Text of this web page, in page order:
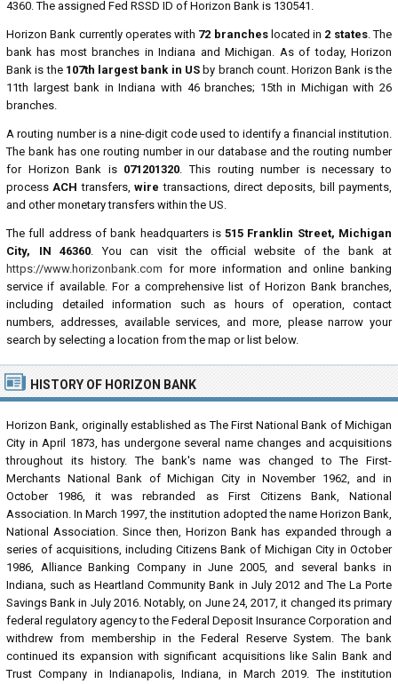
4360. The assigned Fed RSSD ID of Horizon Bank is 130541.
Horizon Bank currently operates with 72 brancheslocated in 2 states. The
bank has most branches in Indiana and Michigan. As of today, Horizon
Bank is the 107th largest bank in US by branch count. Horizon Bank is the
11th largest bank in Indiana with 46 branches; 15th in Michigan with 26
branches.
A routing number is a nine-digit code used to identify a financial institution.
The bank has one routing number in our database and the routing number
for Horizon Bank is 071201320. This routing number is necessary to
processACH transfers,wire transactions, direct deposits, bill payments,
and other monetary transfers within the US.
The full address of bank headquarters is515 Franklin Street, Michigan
City, IN 46360. You can visit the official website of the bank at
https://www.horizonbank.com for more information and online banking
service if available. For a comprehensive list of Horizon Bank branches,
including detailed information such as hours of operation, contact
numbers, addresses, available services, and more, please narrow your
search by selecting a location from the map or list below.
HISTORY OF HORIZON BANK
Horizon Bank, originally established as The First National Bank of Michigan
City in April 1873, has undergone several name changes and acquisitions
throughout its history. The bank's name was changed to The First-
Merchants National Bank of Michigan City in November 1962, and in
October 1986, it was rebranded as First Citizens Bank, National
Association. In March 1997, the institution adopted the name Horizon Bank,
National Association. Since then, Horizon Bank has expanded through a
series of acquisitions, including Citizens Bank of Michigan City in October
1986, Alliance Banking Company in June 2005, and several banks in
Indiana, such as Heartland Community Bank in July 2012 and The La Porte
Savings Bank in July 2016. Notably, on June 24, 2017, it changed its primary
federal regulatory agency to the Federal Deposit Insurance Corporation and
withdrew from membership in the Federal Reserve System. The bank
continued its expansion with significant acquisitions like Salin Bank and
Trust Company in Indianapolis, Indiana, in March 2019. The institution